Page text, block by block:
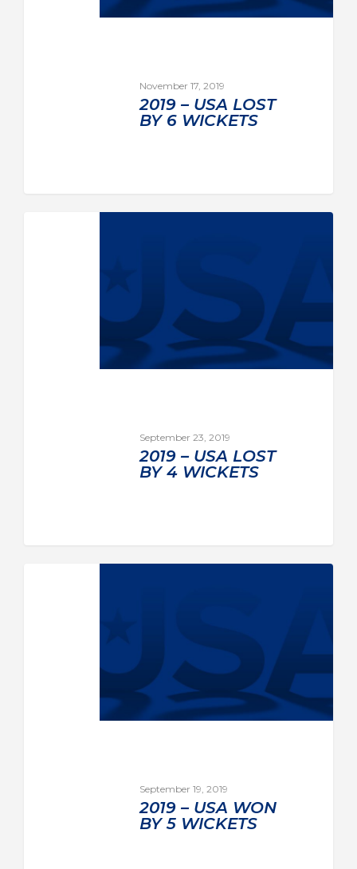
November 17, 2019
2019 – USA LOST
BY 6 WICKETS
September 23, 2019
2019 – USA LOST
BY 4 WICKETS
September 19, 2019
2019 – USA WON
BY 5 WICKETS